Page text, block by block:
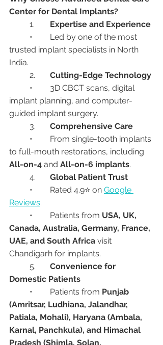
Center for Dental Implants?
Expertise and Experience
trusted implant specialists in North
India.
Cutting-Edge Technology
implant planning, and computer-
guided implant surgery.
Comprehensive Care
to full-mouth restorations, including
All-on-4 and All-on-6 implants.
Global Patient Trust
	•	Rated 4.9⭐ on
Google
Reviews.
	•	Patients from
USA, UK,
Canada, Australia, Germany, France,
UAE, and South Africa visit
Chandigarh for implants.
Convenience for
Domestic Patients
	•	Patients from
Punjab
(Amritsar, Ludhiana, Jalandhar,
Patiala, Mohali), Haryana (Ambala,
Karnal, Panchkula), and Himachal
Pradesh (Shimla, Solan,